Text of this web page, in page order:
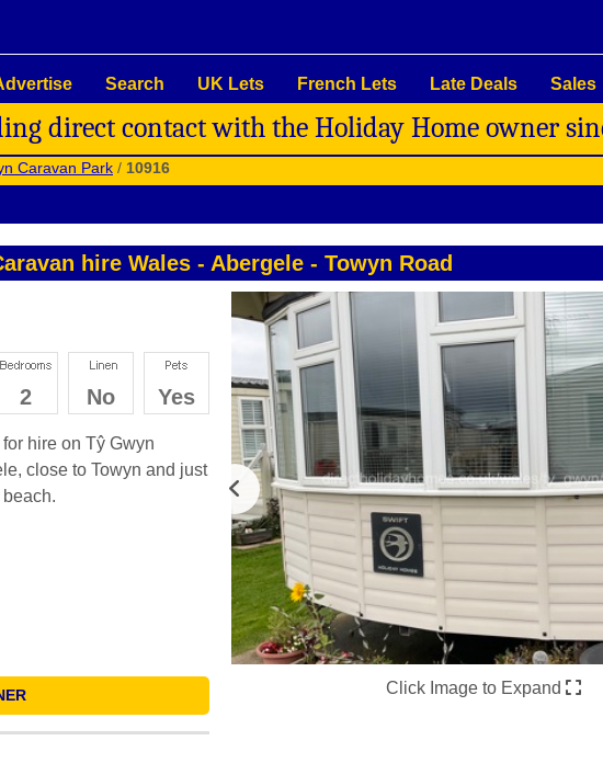
Search UK Lets French Lets Late Deals Sales
direct contact with the Holiday Home owner
Caravan Park / 10916
hire Wales - Abergele - Towyn Road
2 No Yes
hire on Tŷ Gwyn
close to Towyn and just
Click Image to Expand